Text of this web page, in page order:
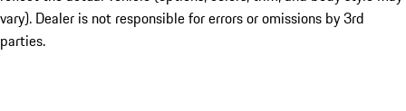
vary). Dealer is not responsible for errors or omissions by 3rd
parties.